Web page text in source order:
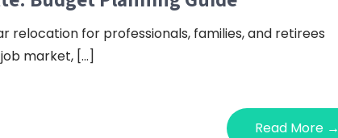
relocation for professionals, families, and retirees
market, […]
Read More →